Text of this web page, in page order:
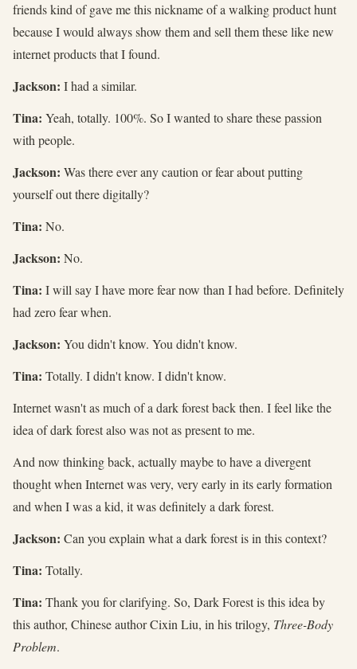
friends kind of gave me this nickname of a walking product hunt
because I would always show them and sell them these like new
internet products that I found.
Jackson: I had a similar.
Tina: Yeah, totally. 100%. So I wanted to share these passion
with people.
Jackson: Was there ever any caution or fear about putting
yourself out there digitally?
Tina: No.
Jackson: No.
Tina: I will say I have more fear now than I had before. Definitely
had zero fear when.
Jackson: You didn't know. You didn't know.
Tina: Totally. I didn't know. I didn't know.
Internet wasn't as much of a dark forest back then. I feel like the
idea of dark forest also was not as present to me.
And now thinking back, actually maybe to have a divergent
thought when Internet was very, very early in its early formation
and when I was a kid, it was definitely a dark forest.
Jackson: Can you explain what a dark forest is in this context?
Tina: Totally.
Tina: Thank you for clarifying. So, Dark Forest is this idea by
this author, Chinese author Cixin Liu, in his trilogy, Three-Body
Problem.